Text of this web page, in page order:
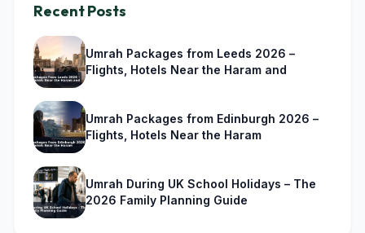
Recent Posts
Umrah Packages from Leeds 2026 –
Flights, Hotels Near the Haram and
Umrah Packages from Edinburgh 2026 –
Flights, Hotels Near the Haram
Umrah During UK School Holidays – The
2026 Family Planning Guide